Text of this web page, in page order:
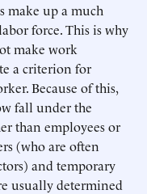
make up a much
force. This is why
make work
a criterion for
Because of this,
fall under the
than employees or
(who are often
and temporary
usually determined